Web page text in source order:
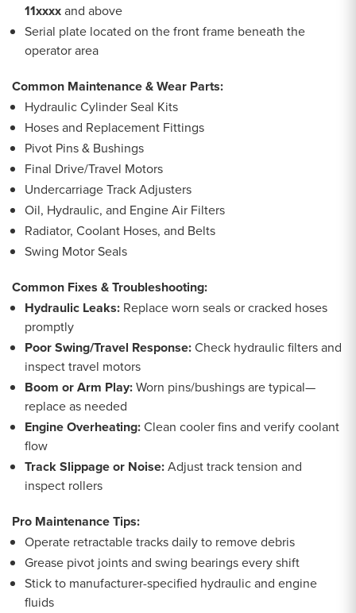
11xxxxand above
Serial plate located on the front frame beneath the
operator area
Common Maintenance & Wear Parts:
Hydraulic Cylinder Seal Kits
Hoses and Replacement Fittings
Pivot Pins & Bushings
Final Drive/Travel Motors
Undercarriage Track Adjusters
Oil, Hydraulic, and Engine Air Filters
Radiator, Coolant Hoses, and Belts
Swing Motor Seals
Common Fixes & Troubleshooting:
Hydraulic Leaks: Replace worn seals or cracked hoses
promptly
Poor Swing/Travel Response:Check hydraulic filters and
inspect travel motors
Boom or Arm Play:Worn pins/bushings are typical—
replace as needed
Engine Overheating:Clean cooler fins and verify coolant
flow
Track Slippage or Noise:Adjust track tension and
inspect rollers
Pro Maintenance Tips:
Operate retractable tracks daily to remove debris
Grease pivot joints and swing bearings every shift
Stick to manufacturer-specified hydraulic and engine
fluids